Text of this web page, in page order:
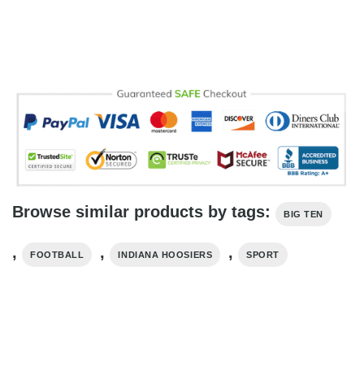
Browse similar products by tags: BIG TEN
, FOOTBALL , INDIANA HOOSIERS , SPORT